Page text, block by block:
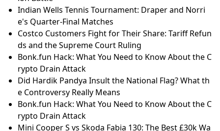
Indian Wells Tennis Tournament: Draper and Norri
e's Quarter-Final Matches
Costco Customers Fight for Their Share: Tariff Refun
ds and the Supreme Court Ruling
Bonk.fun Hack: What You Need to Know About the C
rypto Drain Attack
Did Hardik Pandya Insult the National Flag? What th
e Controversy Really Means
Bonk.fun Hack: What You Need to Know About the C
rypto Drain Attack
Mini Cooper S vs Skoda Fabia 130: The Best £30k Wa